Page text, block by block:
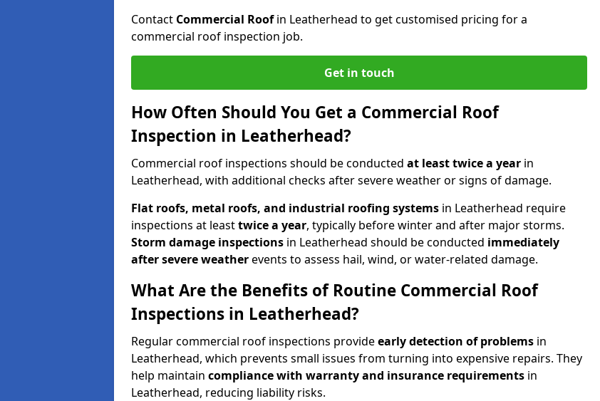
Contact Commercial Roofin Leatherhead to get customised pricing for a
commercial roof inspection job.
Get in touch
How Often Should You Get a Commercial Roof
Inspection in Leatherhead?
Commercial roof inspections should be conducted at least twice a year in
Leatherhead, with additional checks after severe weather or signs of damage.
Flat roofs, metal roofs, and industrial roofing systems in Leatherhead require
inspections at leasttwice a year, typically before winter and after major storms.
Storm damage inspections in Leatherhead should be conducted immediately
after severe weatherevents to assess hail, wind, or water-related damage.
What Are the Benefits of Routine Commercial Roof
Inspections in Leatherhead?
Regular commercial roof inspections provideearly detection of problems in
Leatherhead, which prevents small issues from turning into expensive repairs. They
help maintain compliance with warranty and insurance requirements in
Leatherhead, reducing liability risks.